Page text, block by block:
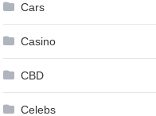
Cars
Casino
CBD
Celebs